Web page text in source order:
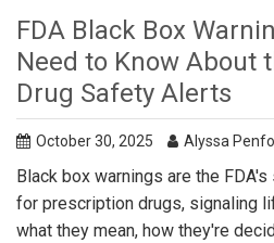
FDA Black Box
Need to Know About
Drug Safety Alerts
October 30, 2025 Alyssa
Black box warnings are the
for prescription drugs, signaling
what they mean, how they're